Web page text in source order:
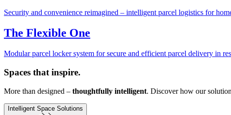
Security and convenience reimagined – intelligent parcel logistics for
The Flexible One
Modular parcel locker system for secure and efficient parcel delivery in
Spaces that inspire.
More than designed – thoughtfully intelligent. Discover how our
Intelligent Space Solutions